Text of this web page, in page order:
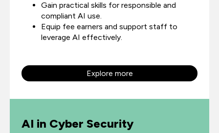
Gain practical skills for responsible and
compliant AI use.
Equip fee earners and support staff to
leverage AI effectively.
Explore more
AI in Cyber Security